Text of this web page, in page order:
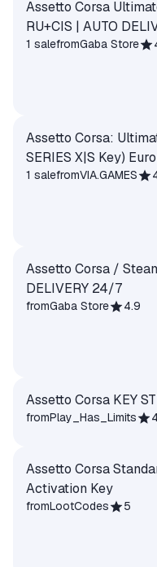
Assetto Corsa
RU+CIS | AUTO
1 salefromGaba Store
Assetto Corsa:
SERIES X|S Key)
1 salefromVIA.GAMES
Assetto Corsa /
DELIVERY 24/7
fromGaba Store 4.9
Assetto Corsa KEY
fromPlay_Has_Limits
Assetto Corsa
Activation Key
fromLootCodes 5